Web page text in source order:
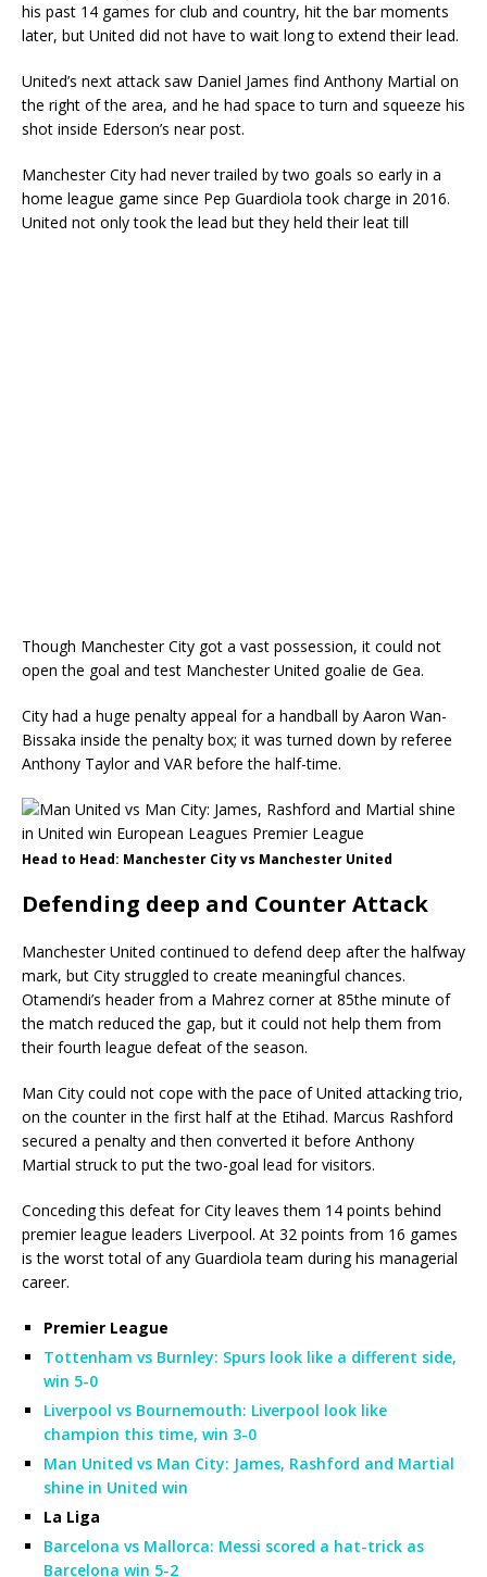
his past 14 games for club and country, hit the bar moments
later, but United did not have to wait long to extend their lead.
United’s next attack saw Daniel James find Anthony Martial on
the right of the area, and he had space to turn and squeeze his
shot inside Ederson’s near post.
Manchester City had never trailed by two goals so early in a
home league game since Pep Guardiola took charge in 2016.
United not only took the lead but they held their leat till
Though Manchester City got a vast possession, it could not
open the goal and test Manchester United goalie de Gea.
City had a huge penalty appeal for a handball by Aaron Wan-
Bissaka inside the penalty box; it was turned down by referee
Anthony Taylor and VAR before the half-time.
Head to Head: Manchester City vs Manchester United
Defending deep and Counter Attack
Manchester United continued to defend deep after the halfway
mark, but City struggled to create meaningful chances.
Otamendi’s header from a Mahrez corner at 85the minute of
the match reduced the gap, but it could not help them from
their fourth league defeat of the season.
Man City could not cope with the pace of United attacking trio,
on the counter in the first half at the Etihad. Marcus Rashford
secured a penalty and then converted it before Anthony
Martial struck to put the two-goal lead for visitors.
Conceding this defeat for City leaves them 14 points behind
premier league leaders Liverpool. At 32 points from 16 games
is the worst total of any Guardiola team during his managerial
career.
Premier League
Tottenham vs Burnley: Spurs look like a different side,
win 5-0
Liverpool vs Bournemouth: Liverpool look like
champion this time, win 3-0
Man United vs Man City: James, Rashford and Martial
shine in United win
La Liga
Barcelona vs Mallorca: Messi scored a hat-trick as
Barcelona win 5-2